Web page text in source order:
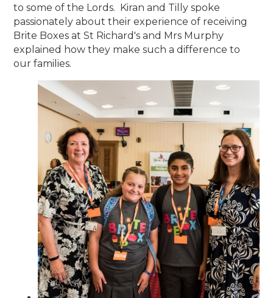
to some of the Lords. Kiran and Tilly spoke
passionately about their experience of receiving
Brite Boxes at St Richard's and Mrs Murphy
explained how they make such a difference to
our families.